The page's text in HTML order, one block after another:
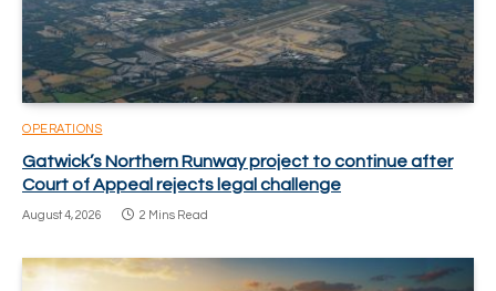
OPERATIONS
Gatwick’s Northern Runway project to continue after
Court of Appeal rejects legal challenge
August 4, 2026 2 Mins Read